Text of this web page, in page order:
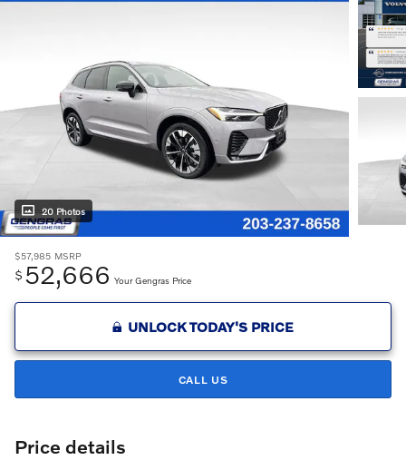
20 Photos
$57,985 MSRP
$ 52,666 Your Gengras Price
UNLOCK TODAY'S PRICE
CALL US
Price details